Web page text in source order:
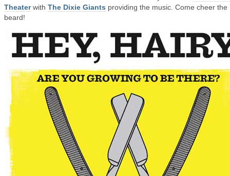
Theaterwith The Dixie Giants providing the music. Come cheer the
beard!